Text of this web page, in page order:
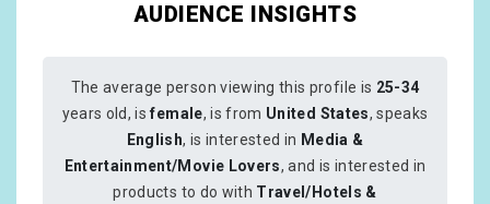
AUDIENCE INSIGHTS
The average person viewing this profile is 25-34
years old, isfemale, is from United States, speaks
English, is interested in Media &
Entertainment/Movie Lovers, and is interested in
products to do with Travel/Hotels &